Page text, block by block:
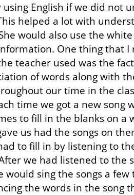
using English if we did not
helped a lot with
would also use the
One thing that
teacher used was the
of words along with
our time in the
time we got a new
to fill in the blanks on a
us had the songs on
to fill in by listening to
we had listened to the
would sing the songs a
the words in the song